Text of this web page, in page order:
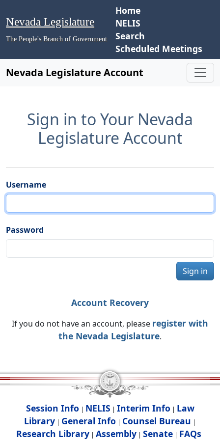
Nevada Legislature
The People's Branch of Government
Home
NELIS
Search
Scheduled Meetings
Nevada Legislature Account
Sign in to Your Nevada
Legislature Account
Username
Password
Sign in
Account Recovery
If you do not have an account, please register with
the Nevada Legislature.
Session Info | NELIS | Interim Info | Law
Library | General Info | Counsel Bureau |
Research Library| Assembly| Senate| FAQs